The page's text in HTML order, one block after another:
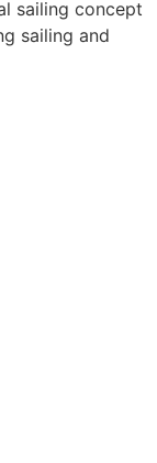
sailing concept
sailing and